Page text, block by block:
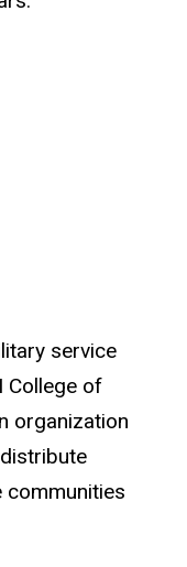
service
College of
organization
communities